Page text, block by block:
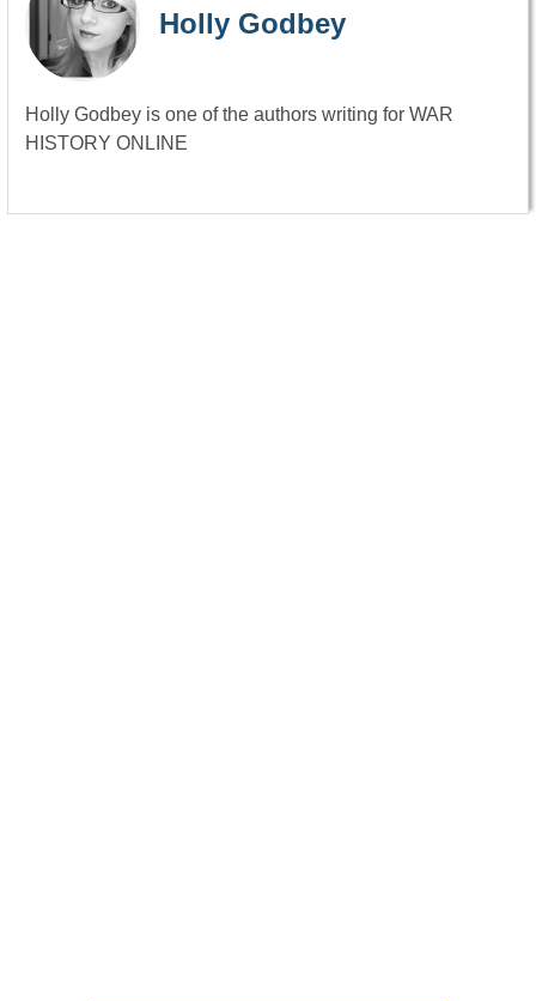
Holly Godbey
Holly Godbey is one of the authors writing for WAR
HISTORY ONLINE